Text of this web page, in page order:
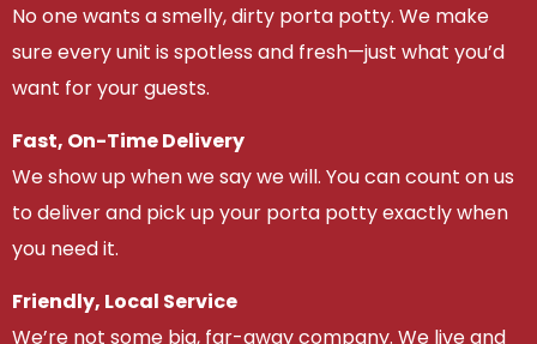
No one wants a smelly, dirty porta potty. We make
sure every unit is spotless and fresh—just what you’d
want for your guests.
Fast, On-Time Delivery
We show up when we say we will. You can count on us
to deliver and pick up your porta potty exactly when
you need it.
Friendly, Local Service
We’re not some big, far-away company. We live and